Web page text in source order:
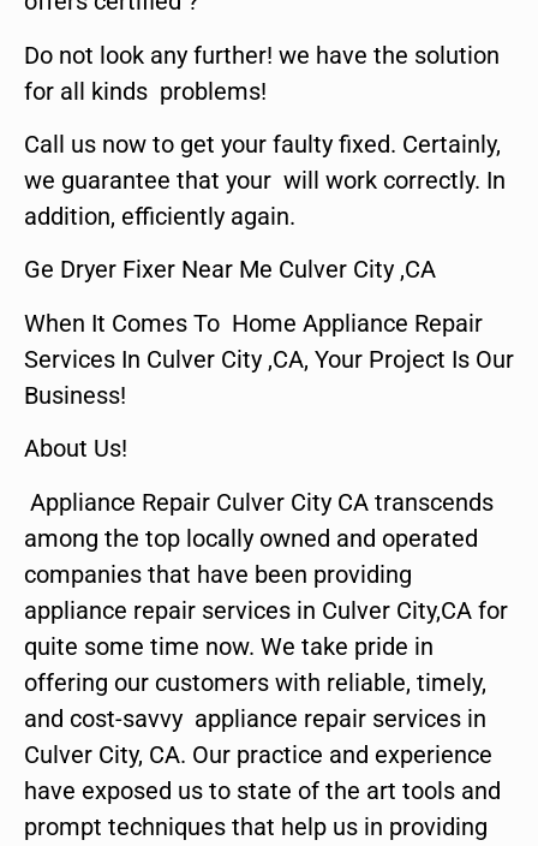
Do not look any further! we have the solution
for all kinds problems!
Call us now to get your faulty fixed. Certainly,
we guarantee that your will work correctly. In
addition, efficiently again.
Ge Dryer Fixer Near Me Culver City ,CA
When It Comes To Home Appliance Repair
Services In Culver City ,CA, Your Project Is Our
Business!
About Us!
Appliance Repair Culver City CA transcends
among the top locally owned and operated
companies that have been providing
appliance repair services in Culver City,CA for
quite some time now. We take pride in
offering our customers with reliable, timely,
and cost-savvy appliance repair services in
Culver City, CA. Our practice and experience
have exposed us to state of the art tools and
prompt techniques that help us in providing